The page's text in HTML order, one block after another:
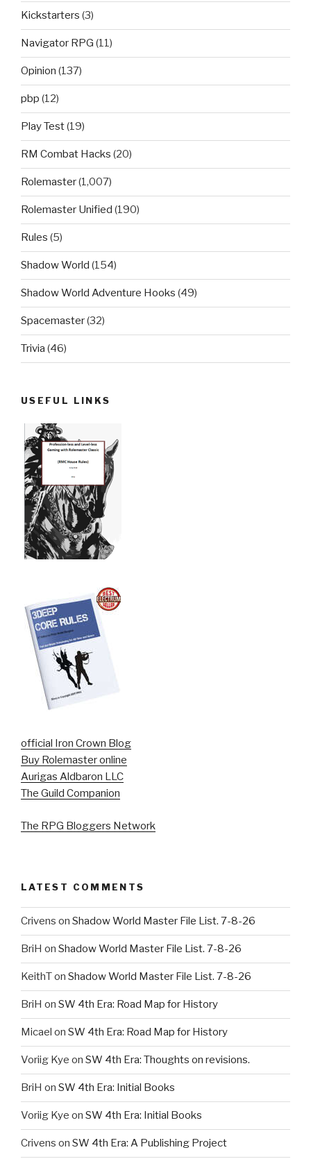
Kickstarters (3)
Navigator RPG (11)
Opinion (137)
pbp (12)
Play Test(19)
RM Combat Hacks (20)
Rolemaster(1,007)
Rolemaster Unified (190)
Rules (5)
Shadow World (154)
Shadow World Adventure Hooks (49)
Spacemaster(32)
Trivia (46)
USEFUL LINKS
official Iron Crown Blog
Buy Rolemaster online
Aurigas Aldbaron LLC
The Guild Companion
The RPG Bloggers Network
LATEST COMMENTS
Crivens on Shadow World Master File List. 7-8-26
BriH on Shadow World Master File List. 7-8-26
KeithTon Shadow World Master File List. 7-8-26
BriH on SW 4th Era: Road Map for History
Micael on SW 4th Era: Road Map for History
Voriig Kye on SW 4th Era: Thoughts on revisions.
BriH on SW 4th Era: Initial Books
Voriig Kye on SW 4th Era: Initial Books
Crivens on SW 4th Era: A Publishing Project